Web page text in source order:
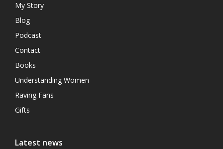
My Story
Blog
Podcast
Contact
Books
Understanding Women
Raving Fans
Gifts
Latest news